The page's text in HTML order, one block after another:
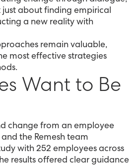
just about finding empirical
a new reality with
remain valuable,
most effective strategies
Want to Be
change from an employee
the Remesh team
with 252 employees across
results offered clear guidance